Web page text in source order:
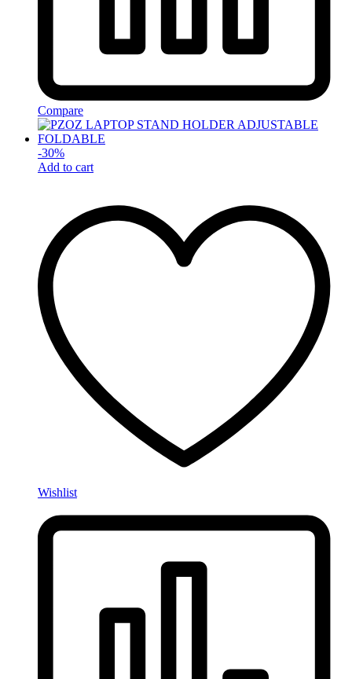
Compare
-30%
Add to cart
Wishlist